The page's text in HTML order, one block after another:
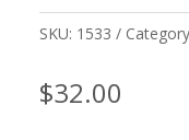
SKU: 1533
$32.00